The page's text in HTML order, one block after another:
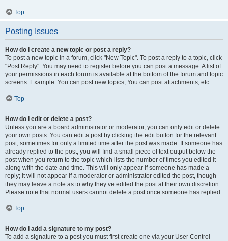
Top
Posting Issues
How do I create a new topic or post a reply?
To post a new topic in a forum, click "New Topic". To post a reply to a topic, click
"Post Reply". You may need to register before you can post a message. A list of
your permissions in each forum is available at the bottom of the forum and topic
screens. Example: You can post new topics, You can post attachments, etc.
Top
How do I edit or delete a post?
Unless you are a board administrator or moderator, you can only edit or delete
your own posts. You can edit a post by clicking the edit button for the relevant
post, sometimes for only a limited time after the post was made. If someone has
already replied to the post, you will find a small piece of text output below the
post when you return to the topic which lists the number of times you edited it
along with the date and time. This will only appear if someone has made a
reply; it will not appear if a moderator or administrator edited the post, though
they may leave a note as to why they’ve edited the post at their own discretion.
Please note that normal users cannot delete a post once someone has replied.
Top
How do I add a signature to my post?
To add a signature to a post you must first create one via your User Control